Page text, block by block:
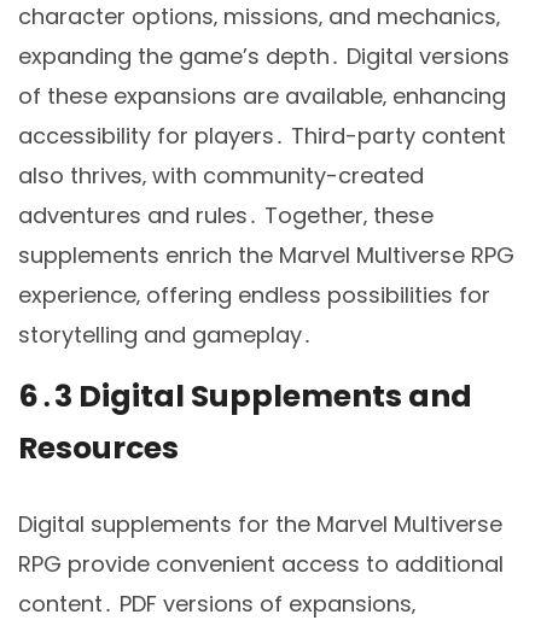
character options‚ missions‚ and mechanics‚
expanding the game’s depth․ Digital versions
of these expansions are available‚ enhancing
accessibility for players․ Third-party content
also thrives‚ with community-created
adventures and rules․ Together‚ these
supplements enrich the Marvel Multiverse RPG
experience‚ offering endless possibilities for
storytelling and gameplay․
6․3 Digital Supplements and
Resources
Digital supplements for the Marvel Multiverse
RPG provide convenient access to additional
content․ PDF versions of expansions‚